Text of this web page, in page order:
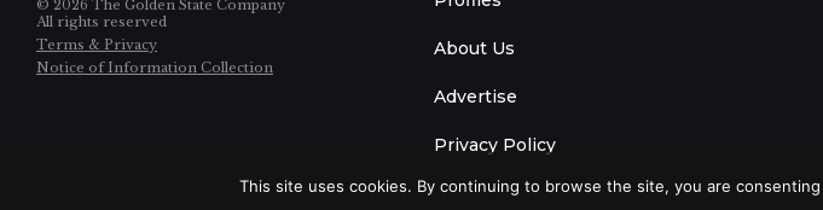
© 2026 The Golden State Company
All rights reserved
Terms & Privacy
Notice of Information Collection
About Us
Advertise
Privacy Policy
This site uses cookies. By continuing to browse the site, you are